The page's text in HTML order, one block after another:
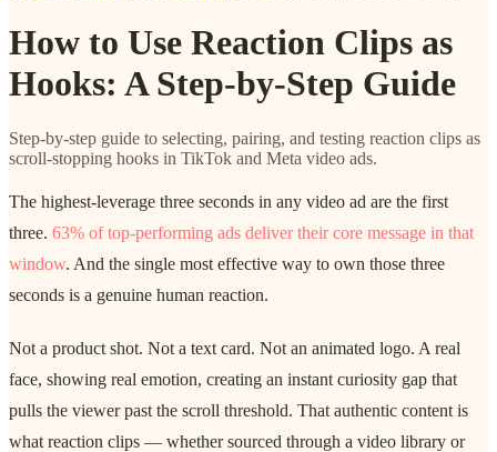
How to Use Reaction Clips as
Hooks: A Step-by-Step Guide
Step-by-step guide to selecting, pairing, and testing reaction clips as
scroll-stopping hooks in TikTok and Meta video ads.
The highest-leverage three seconds in any video ad are the first
three. 63% of top-performing ads deliver their core message in that
window. And the single most effective way to own those three
seconds is a genuine human reaction.
Not a product shot. Not a text card. Not an animated logo. A real
face, showing real emotion, creating an instant curiosity gap that
pulls the viewer past the scroll threshold. That authentic content is
what reaction clips — whether sourced through a video library or